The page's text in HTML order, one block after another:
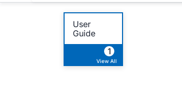
User
Guide
1
View All